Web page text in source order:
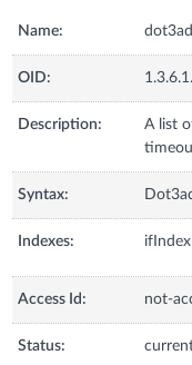
Name:
OID:
Description:
A list
Syntax:
Indexes: ifIndex
Access Id: not-
Status: